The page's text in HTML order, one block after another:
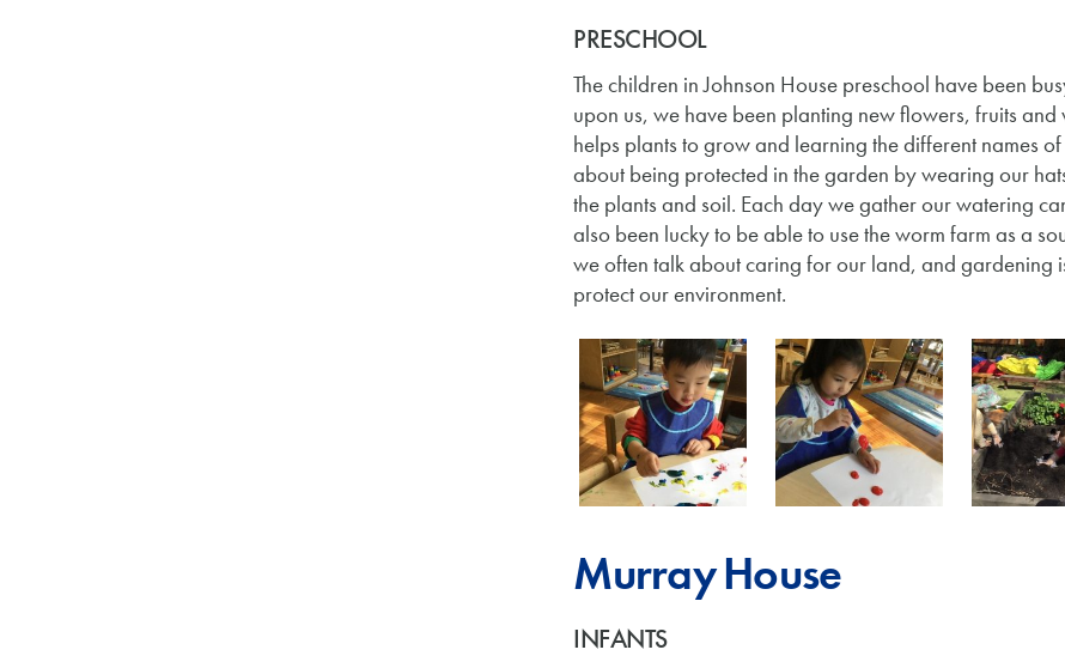
PRESCHOOL
The children in Johnson House preschool have been
upon us, we have been planting new flowers, fruits
helps plants to grow and learning the different names
about being protected in the garden by wearing our
the plants and soil. Each day we gather our watering
also been lucky to be able to use the worm farm as a
we often talk about caring for our land, and
protect our environment.
Murray House
INFANTS